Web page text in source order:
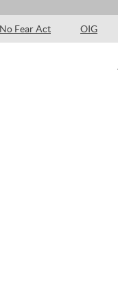
No Fear Act OIG